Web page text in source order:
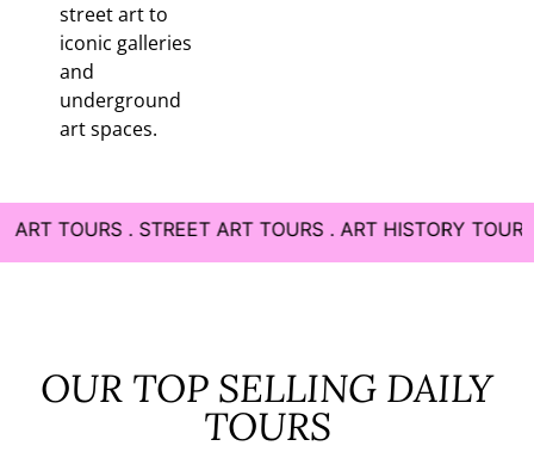
street art to
iconic galleries
and
underground
art spaces.
. STREET ART TOURS . ART HISTORY TOURS .
OUR TOP SELLING DAILY
TOURS